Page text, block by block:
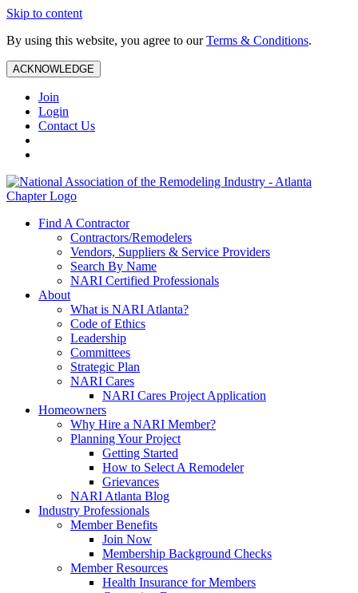
Skip to content
By using this website, you agree to ourTerms & Conditions.
ACKNOWLEDGE
Join
Login
Contact Us
Find A Contractor
Contractors/Remodelers
Vendors, Suppliers & Service Providers
Search By Name
NARI Certified Professionals
About
What is NARI Atlanta?
Code of Ethics
Leadership
Committees
Strategic Plan
NARI Cares
NARI Cares Project Application
Homeowners
Why Hire a NARI Member?
Planning Your Project
Getting Started
How to Select A Remodeler
Grievances
NARI Atlanta Blog
Industry Professionals
Member Benefits
Join Now
Membership Background Checks
Member Resources
Health Insurance for Members